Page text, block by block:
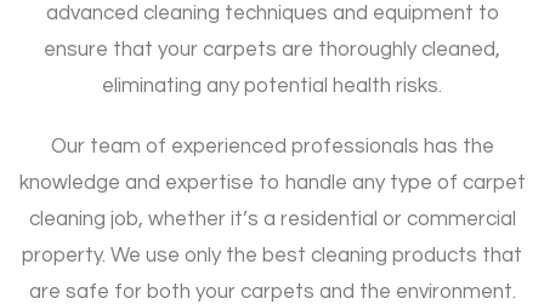
advanced cleaning techniques and equipment to
ensure that your carpets are thoroughly cleaned,
eliminating any potential health risks.
Our team of experienced professionals has the
knowledge and expertise to handle any type of carpet
cleaning job, whether it’s a residential or commercial
property. We use only the best cleaning products that
are safe for both your carpets and the environment.